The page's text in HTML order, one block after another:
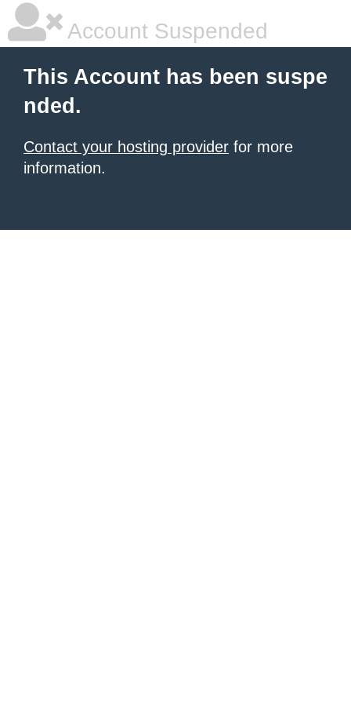
Account Suspended
This Account has been suspe
nded.
Contact your hosting provider for more
information.